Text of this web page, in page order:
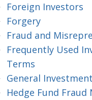
Foreign Investors
Forgery
Fraud and
Frequently Used
Terms
General
Hedge Fund Fraud